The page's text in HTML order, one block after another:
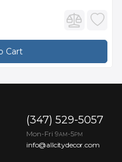
Cart
(347) 529-5057
Mon-Fri 9AM -5PM
info@allcitydecor.com